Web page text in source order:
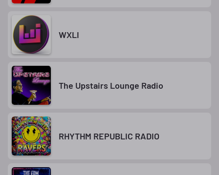
WXLI
The Upstairs Lounge Radio
RHYTHM REPUBLIC RADIO